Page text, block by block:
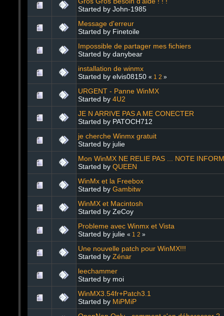
Started by John-1985
Message d'erreur
Started by Finetoile
Impossible de partager mes fichiers
Started by danybear
installation de winmx
Started by elvis08150 « 1 2 »
URGENT - Panne WinMX
Started by 4U2
JE N ARRIVE PAS A ME CONECTER
Started by PATOCH712
je cherche Winmx gratuit
Started by julie
Mon WinMX NE RELIE PAS ... NOTE
Started by QUEEN
WinMx et la Freebox
Started by Gambitw
WinMX et Macintosh
Started by ZeCoy
Probleme avec Winmx et Vista
Started by julie « 1 2 »
Une nouvelle patch pour WinMX!!!
Started by Zénar
leechammer
Started by moi
WinMX3.54fr+Patch3.1
Started by MiPMiP